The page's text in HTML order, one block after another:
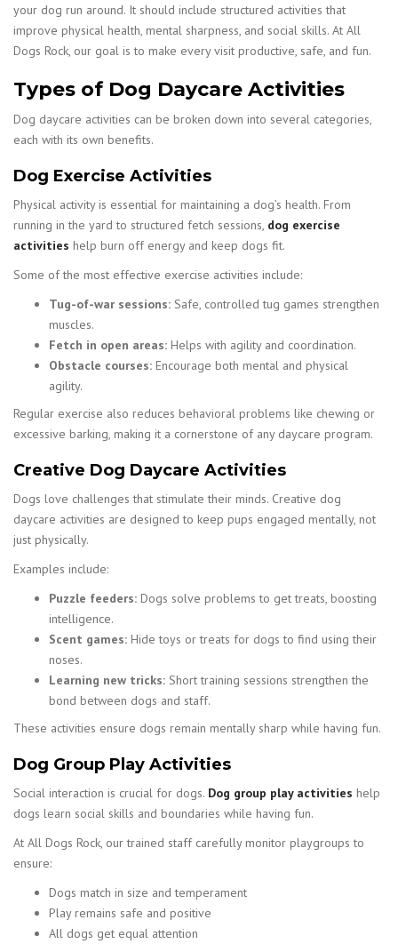
your dog run around. It should include structured activities that
improve physical health, mental sharpness, and social skills. At All
Dogs Rock, our goal is to make every visit productive, safe, and fun.
Types of Dog Daycare Activities
Dog daycare activities can be broken down into several categories,
each with its own benefits.
Dog Exercise Activities
Physical activity is essential for maintaining a dog’s health. From
running in the yard to structured fetch sessions, dog exercise
activities help burn off energy and keep dogs fit.
Some of the most effective exercise activities include:
Tug-of-war sessions: Safe, controlled tug games strengthen
muscles.
Fetch in open areas: Helps with agility and coordination.
Obstacle courses: Encourage both mental and physical
agility.
Regular exercise also reduces behavioral problems like chewing or
excessive barking, making it a cornerstone of any daycare program.
Creative Dog Daycare Activities
Dogs love challenges that stimulate their minds. Creative dog
daycare activities are designed to keep pups engaged mentally, not
just physically.
Examples include:
Puzzle feeders: Dogs solve problems to get treats, boosting
intelligence.
Scent games: Hide toys or treats for dogs to find using their
noses.
Learning new tricks: Short training sessions strengthen the
bond between dogs and staff.
These activities ensure dogs remain mentally sharp while having fun.
Dog Group Play Activities
Social interaction is crucial for dogs. Dog group play activities help
dogs learn social skills and boundaries while having fun.
At All Dogs Rock, our trained staff carefully monitor playgroups to
ensure:
Dogs match in size and temperament
Play remains safe and positive
All dogs get equal attention